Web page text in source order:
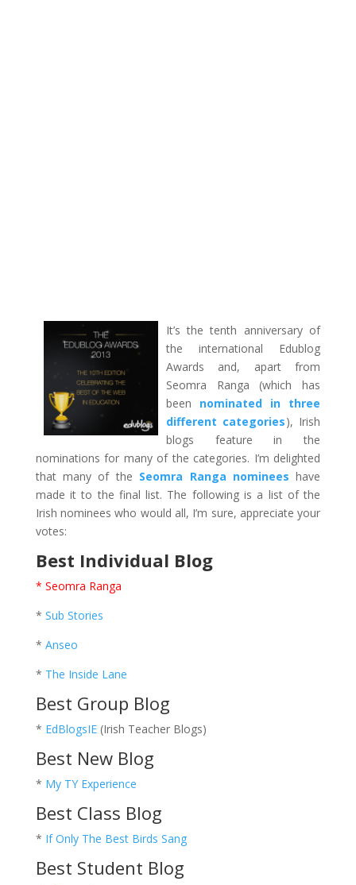
It’s the tenth anniversary of
the international Edublog
Awards and, apart from
Seomra Ranga (which has
been nominated in three
different categories), Irish
blogs feature in the
nominations for many of the categories. I’m delighted
that many of the Seomra Ranga nominees have
made it to the final list. The following is a list of the
Irish nominees who would all, I’m sure, appreciate your
votes:
Best Individual Blog
* Seomra Ranga
* Sub Stories
* Anseo
* The Inside Lane
Best Group Blog
* EdBlogsIE(Irish Teacher Blogs)
Best New Blog
* My TY Experience
Best Class Blog
* If Only The Best Birds Sang
Best Student Blog